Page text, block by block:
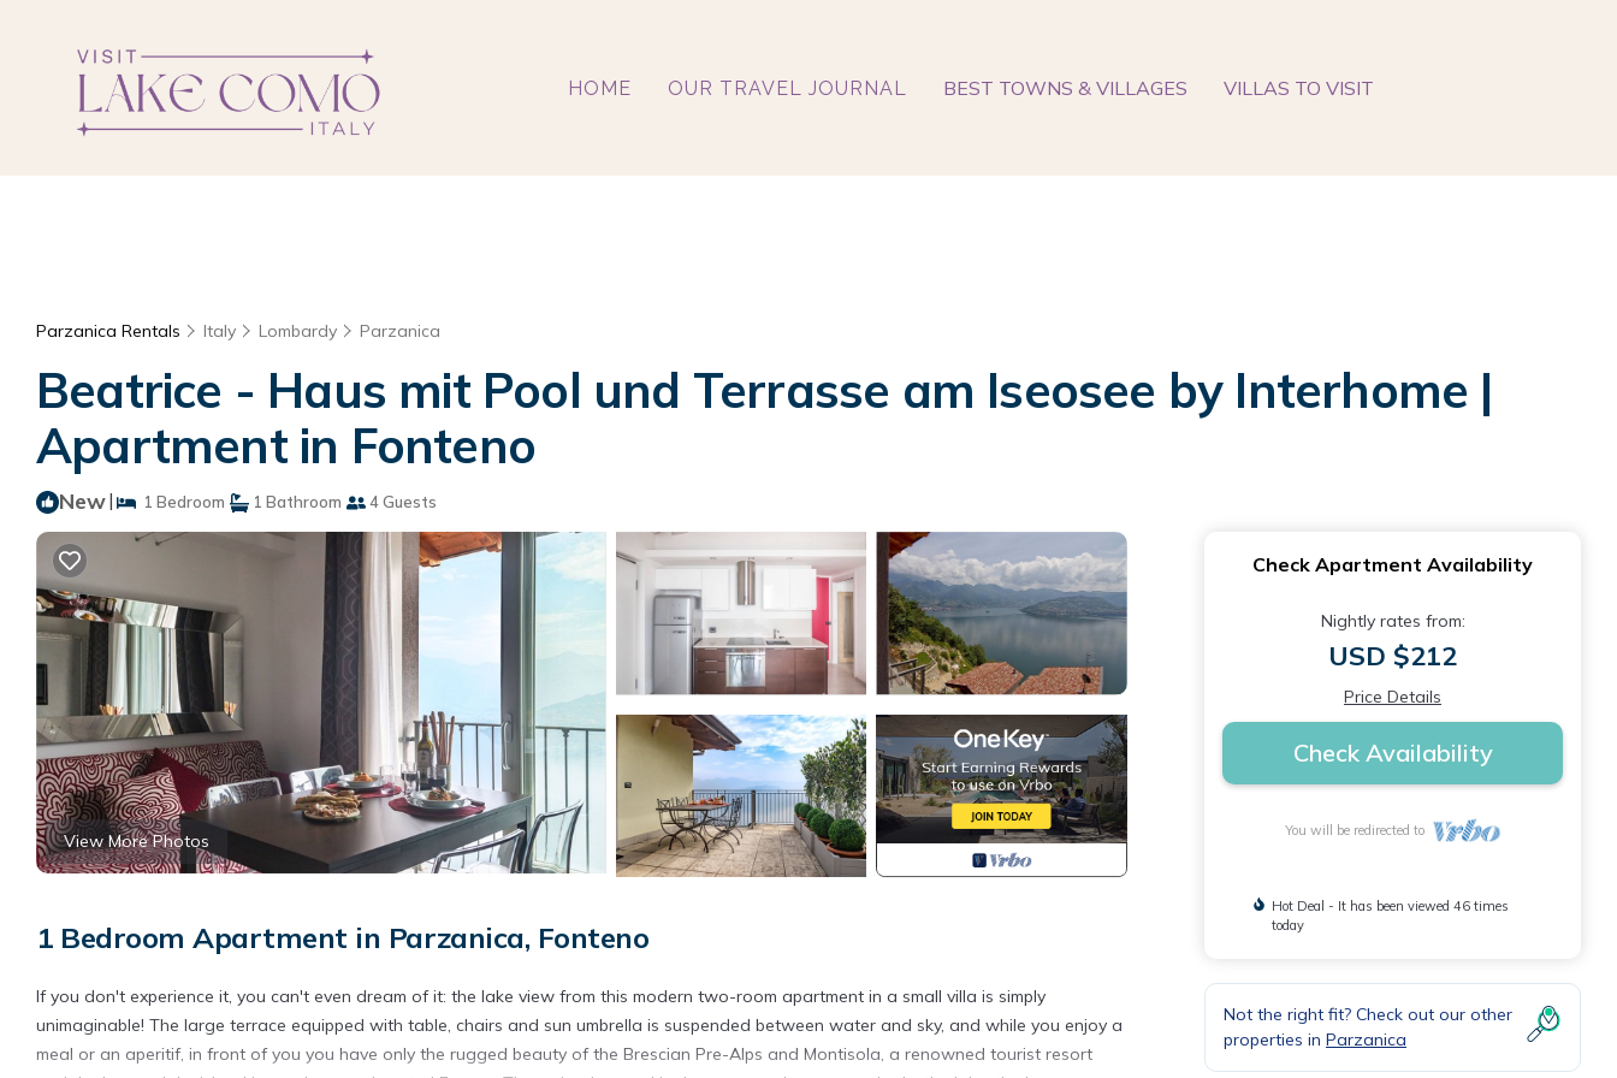
HOME OUR TRAVEL JOURNAL BEST TOWNS & VILLAGES VILLAS TO VISIT
Parzanica Rentals Italy Lombardy Parzanica
Beatrice - Haus mit Pool und Terrasse am Iseosee by Interhome |
Apartment in Fonteno
New| 1 Bedroom 1 Bathroom 4 Guests
View More Photos
1 Bedroom Apartment in Parzanica, Fonteno
If you don't experience it, you can't even dream of it: the lake view from this modern two-room apartment in a small villa is simply
unimaginable! The large terrace equipped with table, chairs and sun umbrella is suspended between water and sky, and while you enjoy a
meal or an aperitif, in front of you you have only the rugged beauty of the Brescian Pre-Alps and Montisola, a renowned tourist resort
Check Apartment Availability
Nightly rates from:
USD $212
Price Details
Check Availability
You will be redirected to
Hot Deal - It has been viewed 46 times
today
Not the right fit? Check out our other
properties in Parzanica